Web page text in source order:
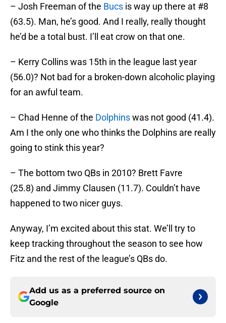
– Josh Freeman of the Bucs is way up there at #8
(63.5). Man, he’s good. And I really, really thought
he’d be a total bust. I’ll eat crow on that one.
– Kerry Collins was 15th in the league last year
(56.0)? Not bad for a broken-down alcoholic playing
for an awful team.
– Chad Henne of the Dolphinswas not good (41.4).
Am I the only one who thinks the Dolphins are really
going to stink this year?
– The bottom two QBs in 2010? Brett Favre
(25.8) and Jimmy Clausen (11.7). Couldn’t have
happened to two nicer guys.
Anyway, I’m excited about this stat. We’ll try to
keep tracking throughout the season to see how
Fitz and the rest of the league’s QBs do.
Add us as a preferred source on
Google